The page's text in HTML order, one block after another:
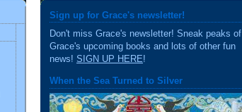
Sign up for Grace's newsletter!
Don't miss Grace's newsletter! Sneak peaks of
Grace's upcoming books and lots of other fun
news! SIGN UP HERE!
When the Sea Turned to Silver